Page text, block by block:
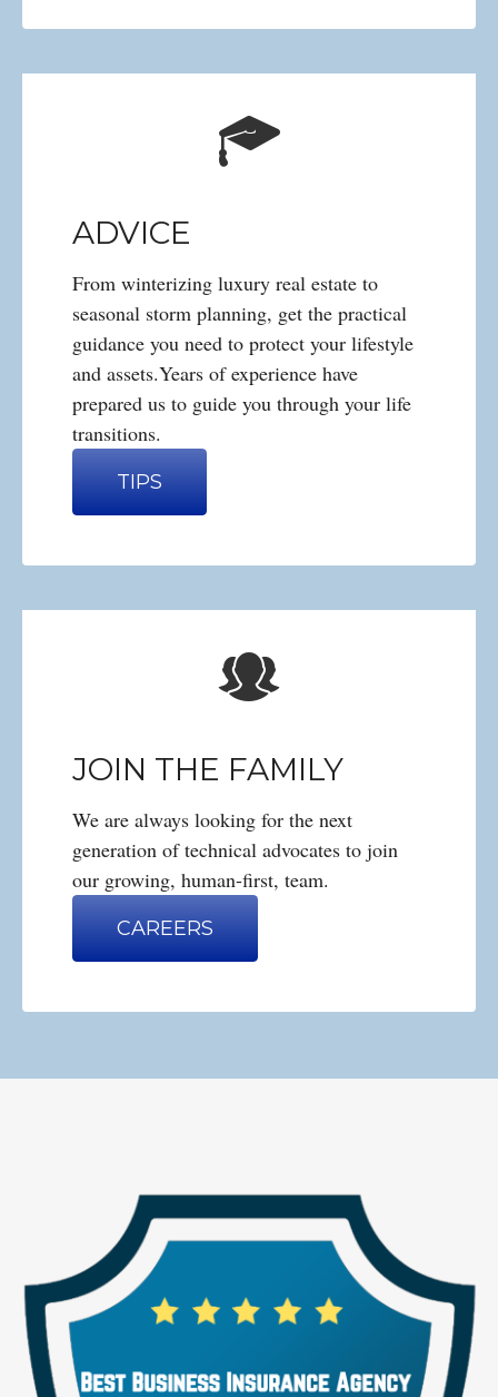
ADVICE
From winterizing luxury real estate to
seasonal storm planning, get the practical
guidance you need to protect your lifestyle
and assets.Years of experience have
prepared us to guide you through your life
transitions.
TIPS
JOIN THE FAMILY
We are always looking for the next
generation of technical advocates to join
our growing, human-first, team.
CAREERS